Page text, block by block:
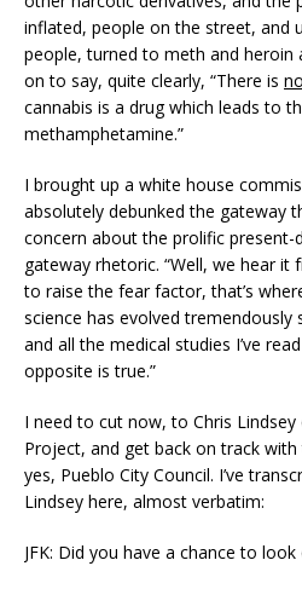
inflated, people on the street, and
people, turned to meth and heroin
on to say, quite clearly, “There is no
cannabis is a drug which leads to
methamphetamine.”
I brought up a white house
absolutely debunked the gateway
concern about the prolific present-
gateway rhetoric. “Well, we hear
to raise the fear factor, that’s
science has evolved tremendously
and all the medical studies I’ve
opposite is true.”
I need to cut now, to Chris
Project, and get back on track
yes, Pueblo City Council. I’ve
Lindsey here, almost verbatim:
JFK: Did you have a chance to